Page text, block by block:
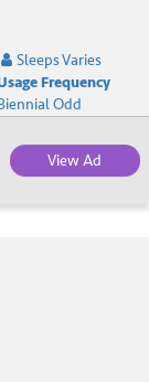
Sleeps Varies
Frequency
Odd
View Ad